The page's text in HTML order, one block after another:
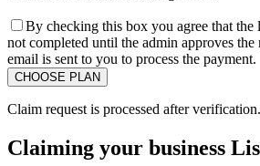
By checking this box you agree that the
not completed until the admin approves the
email is sent to you to process the payment.
Claim request is processed after
Claiming your business